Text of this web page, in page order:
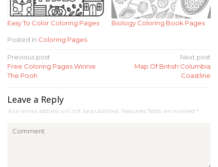
Easy To Color Coloring Pages Biology Coloring Book Pages
Posted in Coloring Pages
Post
navigation
Previous post
Free Coloring Pages Winnie
The Pooh
Next post
Map Of British Columbia
Coastline
Leave a Reply
Your email address will not be published. Required fields are marked *